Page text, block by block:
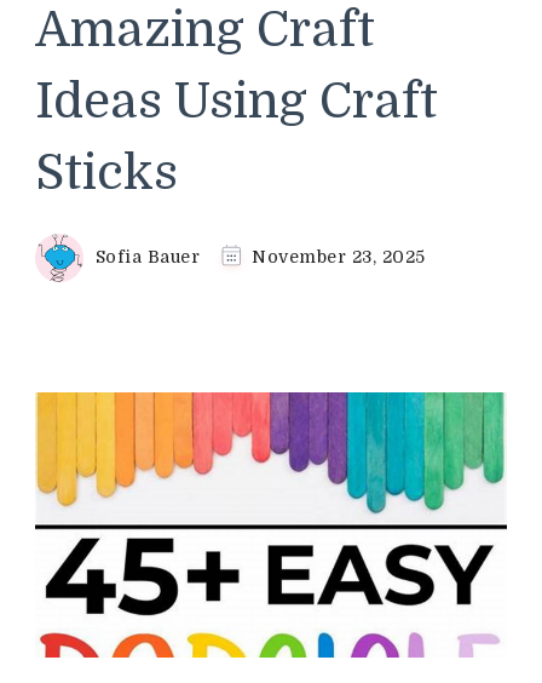
Amazing Craft
Ideas Using Craft
Sticks
Sofia Bauer November 23, 2025